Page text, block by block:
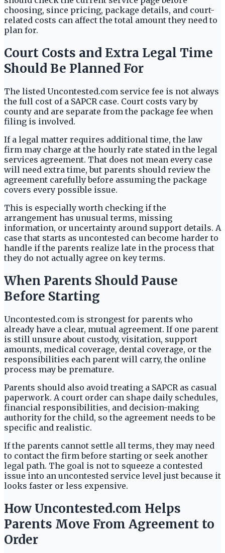
choosing, since pricing, package details, and court-
related costs can affect the total amount they need to
plan for.
Court Costs and Extra Legal Time
Should Be Planned For
The listed Uncontested.com service fee is not always
the full cost of a SAPCR case. Court costs vary by
county and are separate from the package fee when
filing is involved.
If a legal matter requires additional time, the law
firm may charge at the hourly rate stated in the legal
services agreement. That does not mean every case
will need extra time, but parents should review the
agreement carefully before assuming the package
covers every possible issue.
This is especially worth checking if the
arrangement has unusual terms, missing
information, or uncertainty around support details. A
case that starts as uncontested can become harder to
handle if the parents realize late in the process that
they do not actually agree on key terms.
When Parents Should Pause
Before Starting
Uncontested.com is strongest for parents who
already have a clear, mutual agreement. If one parent
is still unsure about custody, visitation, support
amounts, medical coverage, dental coverage, or the
responsibilities each parent will carry, the online
process may be premature.
Parents should also avoid treating a SAPCR as casual
paperwork. A court order can shape daily schedules,
financial responsibilities, and decision-making
authority for the child, so the agreement needs to be
specific and realistic.
If the parents cannot settle all terms, they may need
to contact the firm before starting or seek another
legal path. The goal is not to squeeze a contested
issue into an uncontested service level just because it
looks faster or less expensive.
How Uncontested.com Helps
Parents Move From Agreement to
Order